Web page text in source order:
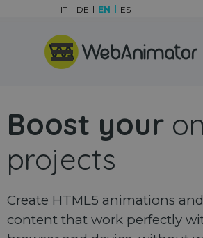
Skip menu
IT DE EN ES
Boost your
projects
Create HTML5 animations
content that work perfectly